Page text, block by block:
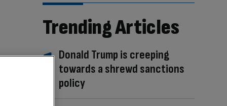
Trending Articles
Donald Trump is creeping
towards a shrewd sanctions
policy